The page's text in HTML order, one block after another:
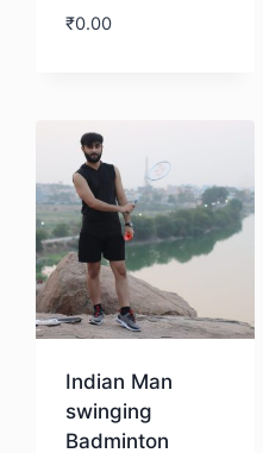
₹0.00
Indian Man
swinging
Badminton